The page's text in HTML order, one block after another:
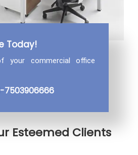
Today!
commercial office
7503906666
Esteemed Clients